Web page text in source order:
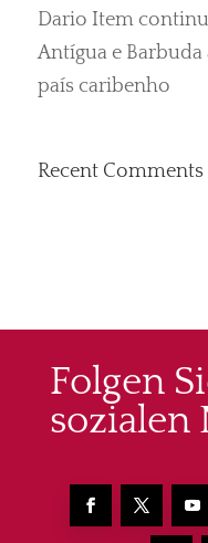
Dario Item
Antígua e Barbuda
país caribenho
Recent Comments
Folgen
sozialen